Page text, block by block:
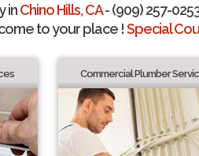
inChino Hills, CA- (909) 257-
to your place !Special
Commercial Plumber